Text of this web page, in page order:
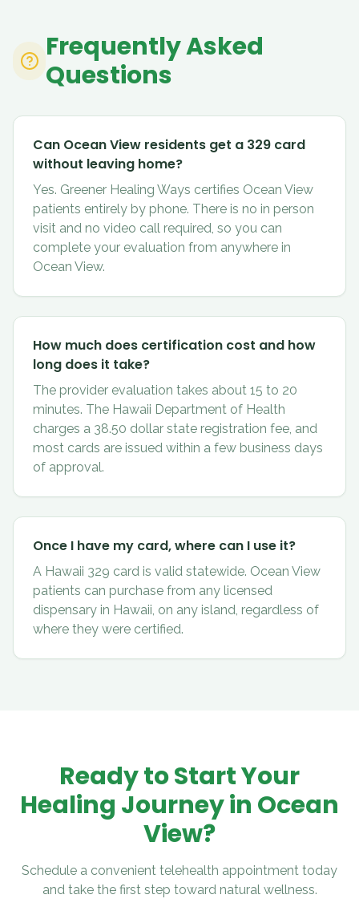
Frequently Asked
Questions
Can Ocean View residents get a 329 card
without leaving home?
Yes. Greener Healing Ways certifies Ocean View
patients entirely by phone. There is no in person
visit and no video call required, so you can
complete your evaluation from anywhere in
Ocean View.
How much does certification cost and how
long does it take?
The provider evaluation takes about 15 to 20
minutes. The Hawaii Department of Health
charges a 38.50 dollar state registration fee, and
most cards are issued within a few business days
of approval.
Once I have my card, where can I use it?
A Hawaii 329 card is valid statewide. Ocean View
patients can purchase from any licensed
dispensary in Hawaii, on any island, regardless of
where they were certified.
Ready to Start Your
Healing Journey in Ocean
View?
Schedule a convenient telehealth appointment today
and take the first step toward natural wellness.